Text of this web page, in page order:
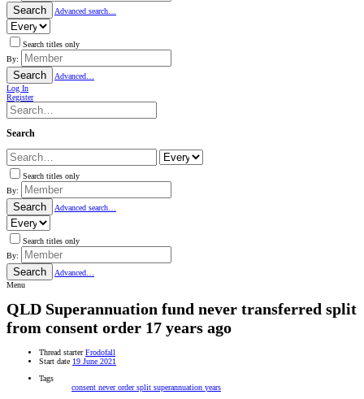
Search Advanced search…
Search titles only
By:
Search
Advanced…
Log In
Register
Search
Search titles only
By:
Search Advanced search…
Search titles only
By:
Search
Advanced…
Menu
QLD Superannuation fund never transferred split
from consent order 17 years ago
Thread starter Frodofall
Start date 19 June 2021
Tags
consent neverordersplit superannuation years